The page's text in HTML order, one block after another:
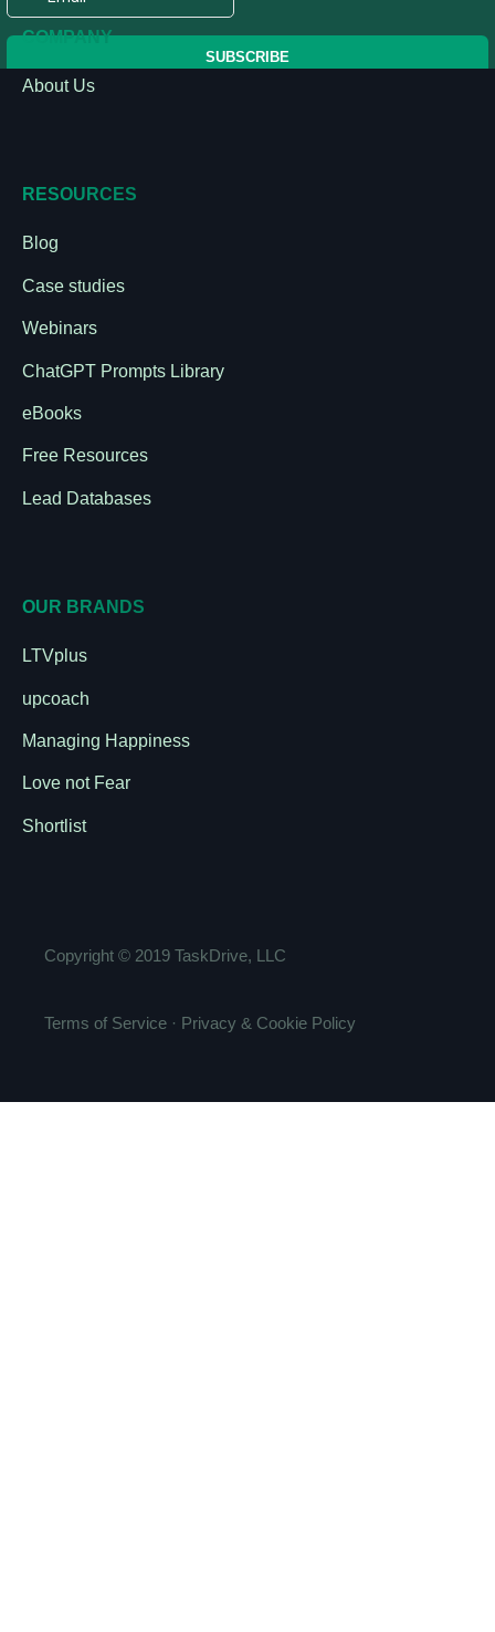
COMPANY
About Us
RESOURCES
Blog
Case studies
Webinars
ChatGPT Prompts Library
eBooks
Free Resources
Lead Databases
OUR BRANDS
LTVplus
upcoach
Managing Happiness
Love not Fear
Shortlist
Copyright © 2019 TaskDrive, LLC
Terms of Service · Privacy & Cookie Policy